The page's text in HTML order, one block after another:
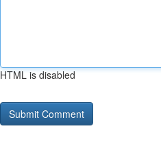
HTML is disabled